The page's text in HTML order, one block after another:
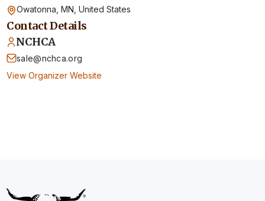
Owatonna, MN,United States
Contact Details
NCHCA
sale@nchca.org
View Organizer Website